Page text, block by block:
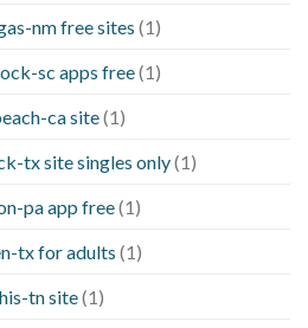
nm free sites (1)
sc apps free(1)
ca site(1)
tx site singles only(1)
pa app free(1)
tx for adults (1)
tn site(1)